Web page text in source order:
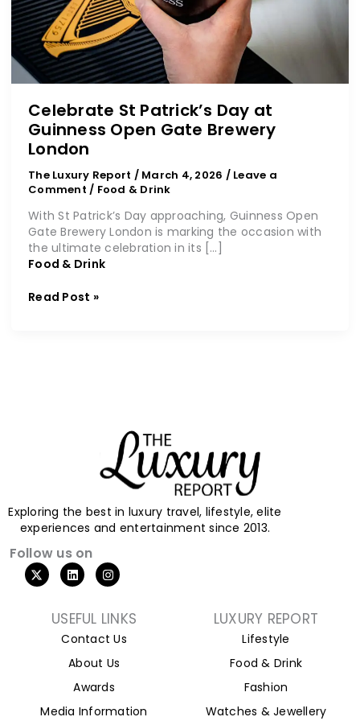
Celebrate St Patrick’s Day at
Guinness Open Gate Brewery
London
The Luxury Report / March 4, 2026 / Leave a
Comment / Food & Drink
With St Patrick’s Day approaching, Guinness Open
Gate Brewery London is marking the occasion with
the ultimate celebration in its […]
Food & Drink
Read Post »
Exploring the best in luxury travel, lifestyle, elite
experiences and entertainment since 2013.
Follow us on
X
-
t
L
i
n
e
d
i
I
n
s
a
g
r
m
USEFUL LINKS
Contact Us
About Us
Awards
Media Information
LUXURY REPORT
Lifestyle
Food & Drink
Fashion
Watches & Jewellery